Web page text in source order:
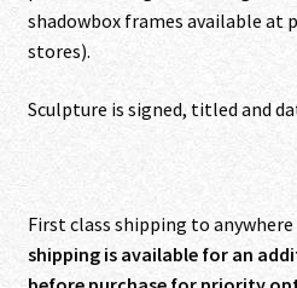
shadowbox frames available at
stores).
Sculpture is signed, titled and
First class shipping to anywhere
shipping is available for an